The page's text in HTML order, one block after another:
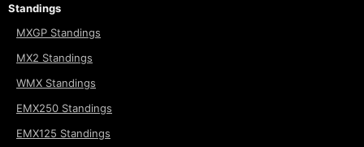
Standings
MXGP Standings
MX2 Standings
WMX Standings
EMX250 Standings
EMX125 Standings